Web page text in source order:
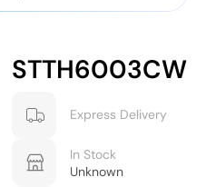
STTH6003CW
Express Delivery
In Stock
Unknown